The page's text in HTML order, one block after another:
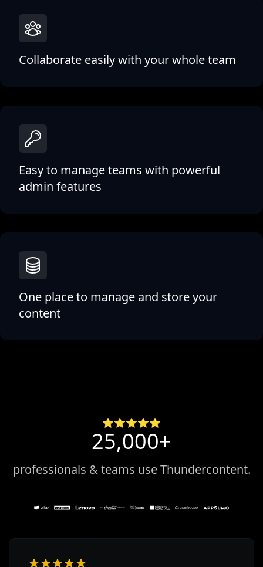
Collaborate easily with your whole team
Easy to manage teams with powerful
admin features
One place to manage and store your
content
⭐️⭐️⭐️⭐️⭐️
25,000+
professionals & teams use Thundercontent.